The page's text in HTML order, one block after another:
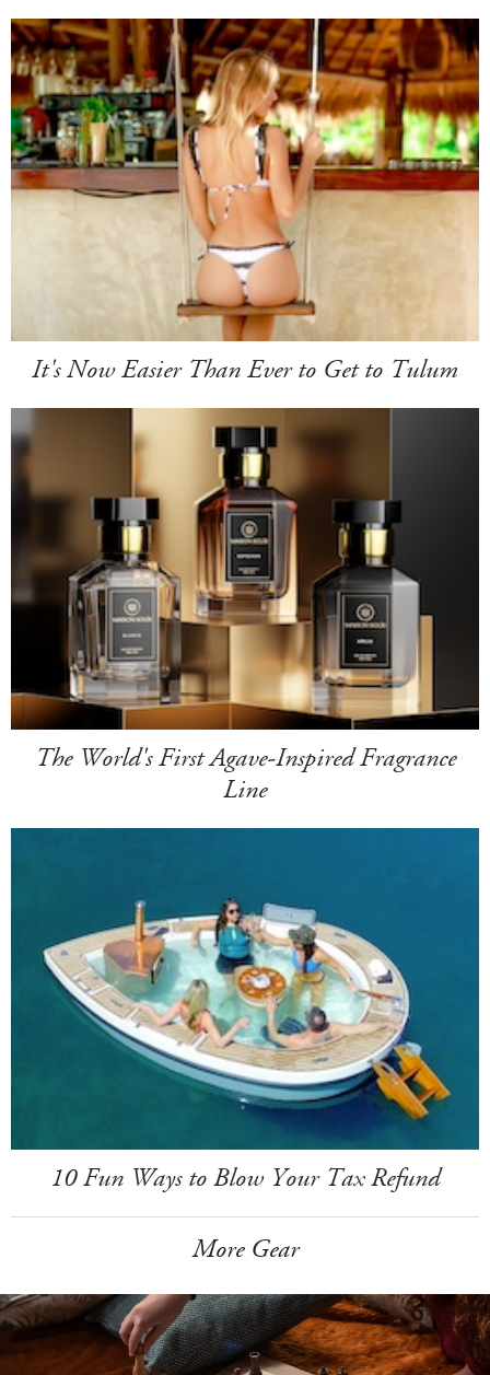
It's Now Easier Than Ever to Get to Tulum
The World's First Agave-Inspired Fragrance
Line
10 Fun Ways to Blow Your Tax Refund
More Gear